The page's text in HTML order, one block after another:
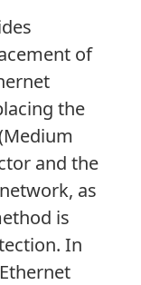
of
the
and the
as
is
In